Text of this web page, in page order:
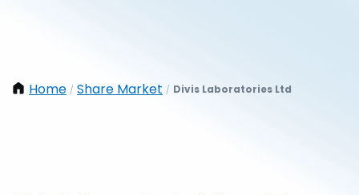
Home / Share Market / Divis Laboratories Ltd